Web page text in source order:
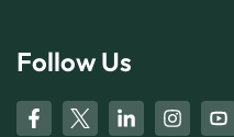
Follow Us